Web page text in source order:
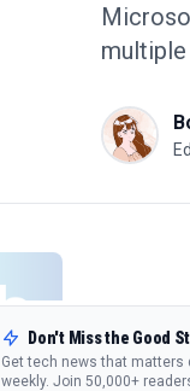
Don't Miss the Good
Get tech news that matters
weekly. Join 50,000+